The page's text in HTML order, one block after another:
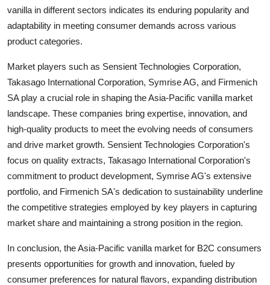
vanilla in different sectors indicates its enduring popularity and
adaptability in meeting consumer demands across various
product categories.
Market players such as Sensient Technologies Corporation,
Takasago International Corporation, Symrise AG, and Firmenich
SA play a crucial role in shaping the Asia-Pacific vanilla market
landscape. These companies bring expertise, innovation, and
high-quality products to meet the evolving needs of consumers
and drive market growth. Sensient Technologies Corporation's
focus on quality extracts, Takasago International Corporation's
commitment to product development, Symrise AG's extensive
portfolio, and Firmenich SA's dedication to sustainability underline
the competitive strategies employed by key players in capturing
market share and maintaining a strong position in the region.
In conclusion, the Asia-Pacific vanilla market for B2C consumers
presents opportunities for growth and innovation, fueled by
consumer preferences for natural flavors, expanding distribution